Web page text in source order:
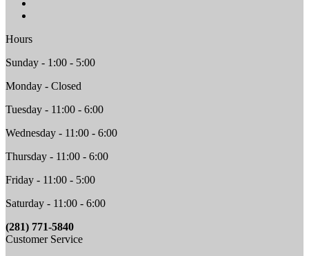
Hours
Sunday - 1:00 - 5:00
Monday - Closed
Tuesday - 11:00 - 6:00
Wednesday - 11:00 - 6:00
Thursday - 11:00 - 6:00
Friday - 11:00 - 5:00
Saturday - 11:00 - 6:00
(281) 771-5840
Customer Service